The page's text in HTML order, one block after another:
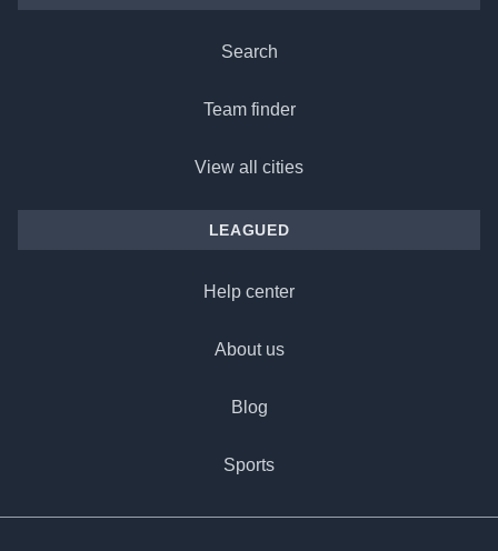
Search
Team finder
View all cities
LEAGUED
Help center
About us
Blog
Sports